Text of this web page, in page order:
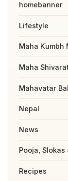
homebanner
Lifestyle
Maha Kumbh
Maha
Mahavatar
Nepal
News
Pooja,
Recipes